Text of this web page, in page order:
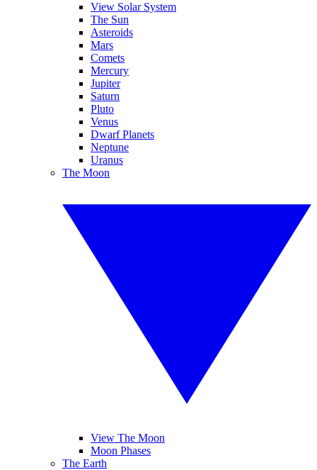
View Solar System
The Sun
Asteroids
Mars
Comets
Mercury
Jupiter
Saturn
Pluto
Venus
Dwarf Planets
Neptune
Uranus
The Moon
View The Moon
Moon Phases
The Earth